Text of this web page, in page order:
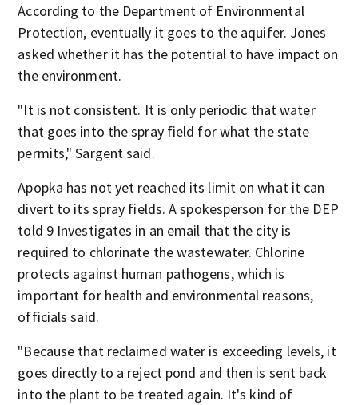
According to the Department of Environmental
Protection, eventually it goes to the aquifer. Jones
asked whether it has the potential to have impact on
the environment.
"It is not consistent. It is only periodic that water
that goes into the spray field for what the state
permits," Sargent said.
Apopka has not yet reached its limit on what it can
divert to its spray fields. A spokesperson for the DEP
told 9 Investigates in an email that the city is
required to chlorinate the wastewater. Chlorine
protects against human pathogens, which is
important for health and environmental reasons,
officials said.
"Because that reclaimed water is exceeding levels, it
goes directly to a reject pond and then is sent back
into the plant to be treated again. It's kind of